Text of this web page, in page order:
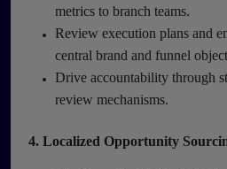
metrics to branch teams.
Review execution plans and
central brand and funnel
Drive accountability through
review mechanisms.
4. Localized Opportunity